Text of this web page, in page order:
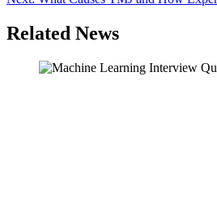
navigation
Related News